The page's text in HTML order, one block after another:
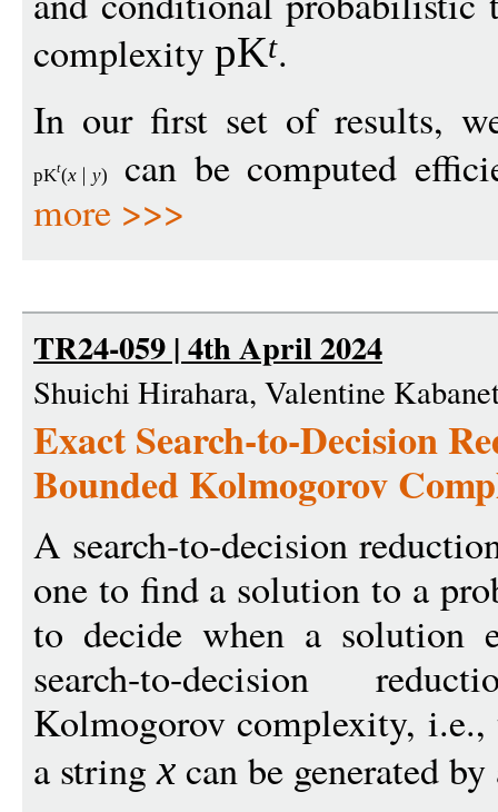
complexity pKt.
In our first set of results,
pKt(x y)
can be computed
more >>>
TR24-059 | 4th April 2024
Shuichi Hirahara, Valentine
Exact Search-to-Decision
Bounded Kolmogorov
A search-to-decision
one to find a solution to a
to decide when a solution
search-to-decision
Kolmogorov complexity,
a stringx can be generated